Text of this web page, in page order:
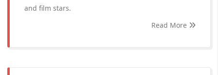
and film stars.
Read More